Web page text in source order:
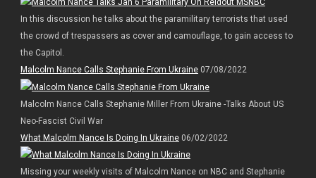
In this discussion he talks about the paramilitary terrorists that used
the crowd of trespassers as cover and camouflage, to gain access to
the Capitol.
Malcolm Nance Calls Stephanie From Ukraine07/08/2022
Malcolm Nance Calls Stephanie Miller From Ukraine -Talks About US
Neo-Fascist Civil War
What Malcolm Nance Is Doing In Ukraine06/02/2022
Missing your weekly visits of Malcolm Nance on NBC and Stephanie